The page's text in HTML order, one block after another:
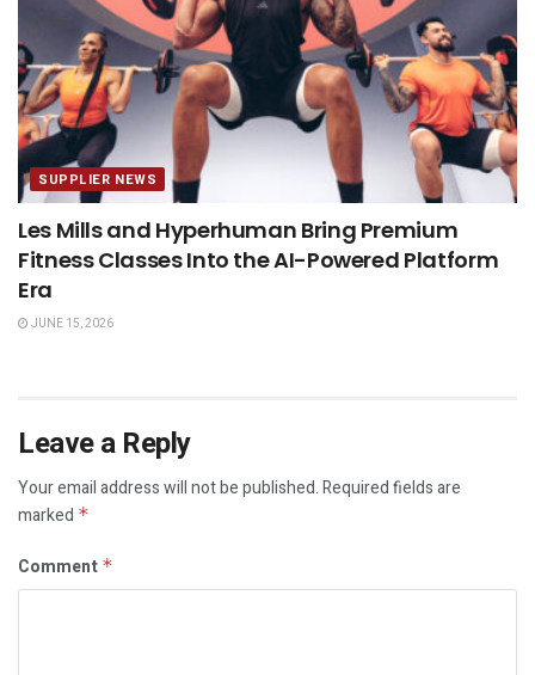
SUPPLIER NEWS
Les Mills and Hyperhuman Bring Premium
Fitness Classes Into the AI-Powered Platform
Era
JUNE 15, 2026
Leave a Reply
Your email address will not be published.Required fields are
marked *
Comment *